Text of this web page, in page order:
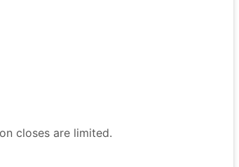
closes are limited.